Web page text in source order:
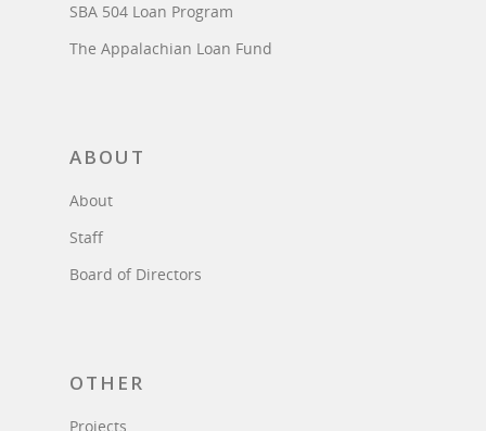
SBA 504 Loan Program
The Appalachian Loan Fund
ABOUT
About
Staff
Board of Directors
OTHER
Projects